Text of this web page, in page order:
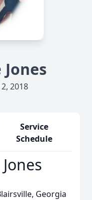
2018
Service
Schedule
Georgia